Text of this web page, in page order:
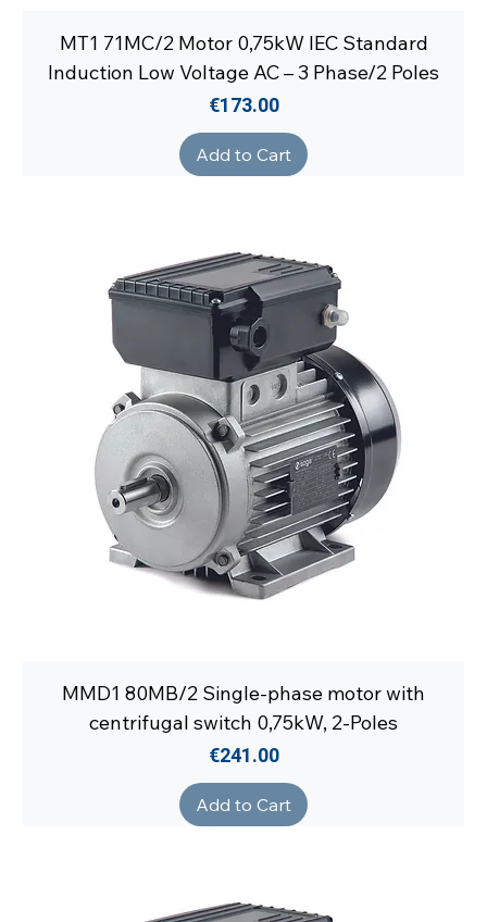
MT1 71MC/2 Motor 0,75kW IEC Standard
Induction Low Voltage AC – 3 Phase/2 Poles
Price
€173.00
Add to Cart
MMD1 80MB/2 Single-phase motor with
centrifugal switch 0,75kW, 2-Poles
Price
€241.00
Add to Cart